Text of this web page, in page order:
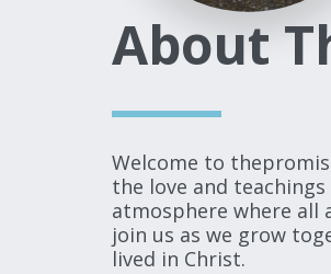
About
Welcome to
the love and
atmosphere where all
join us as we grow
lived in Christ.